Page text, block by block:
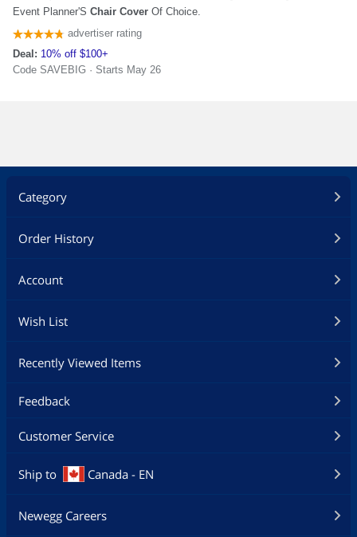
Category
Order History
Account
Wish List
Recently Viewed Items
Feedback
Customer Service
Ship to Canada - EN
Newegg Careers